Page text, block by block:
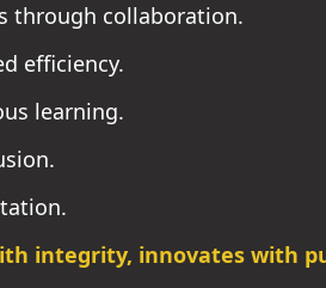
through collaboration.
efficiency.
learning.
integrity, innovates with